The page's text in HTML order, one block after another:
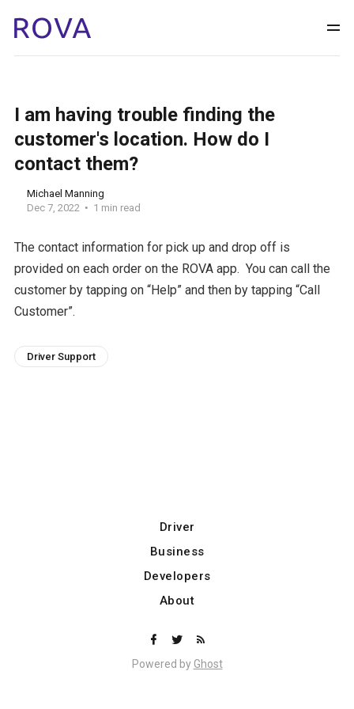
I am having trouble finding the
customer's location. How do I
contact them?
Michael Manning
Dec 7, 2022
1 min read
The contact information for pick up and drop off is
provided on each order on the ROVA app. You can call the
customer by tapping on “Help” and then by tapping “Call
Customer”.
Driver Support
Driver
Business
Developers
About
Powered by Ghost